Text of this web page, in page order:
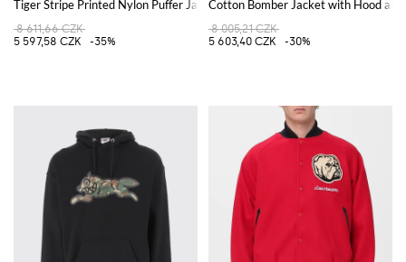
Tiger Stripe Printed Nylon Puffer Jacket
8 611,66 CZK
5 597,58 CZK
-35%
Cotton Bomber Jacket with Hood and
8 005,21 CZK
5 603,40 CZK
-30%